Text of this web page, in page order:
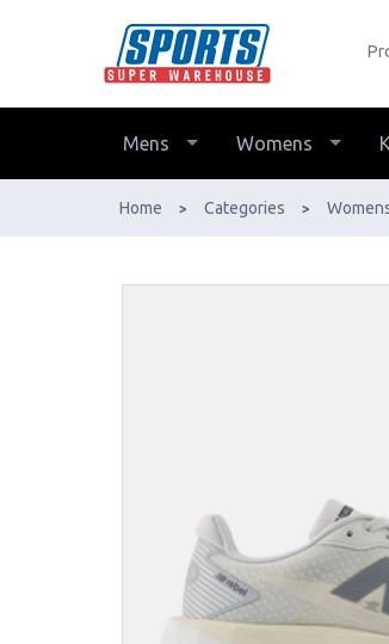
Online - Ph: 1800-370-766 -
AfterPay & ZipPay Available!
Mens Womens
Home > Categories >